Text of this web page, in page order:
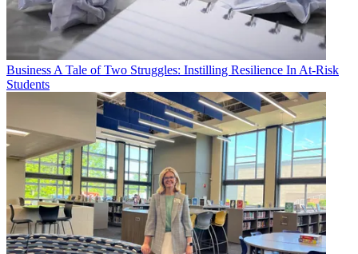
Business A Tale of Two Struggles: Instilling Resilience In At-Risk
Students